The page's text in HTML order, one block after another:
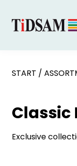
START /
Classic
Exclusive